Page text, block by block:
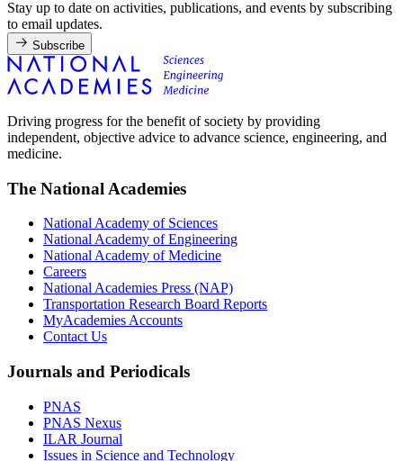
Stay up to date on activities, publications, and events by subscribing
to email updates.
Subscribe
Driving progress for the benefit of society by providing
independent, objective advice to advance science, engineering, and
medicine.
The National Academies
National Academy of Sciences
National Academy of Engineering
National Academy of Medicine
Careers
National Academies Press (NAP)
Transportation Research Board Reports
MyAcademies Accounts
Contact Us
Journals and Periodicals
PNAS
PNAS Nexus
ILAR Journal
Issues in Science and Technology